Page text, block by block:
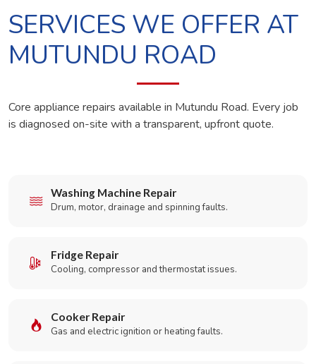
SERVICES WE OFFER AT
MUTUNDU ROAD
Core appliance repairs available in Mutundu Road. Every job
is diagnosed on-site with a transparent, upfront quote.
Washing Machine Repair
Drum, motor, drainage and spinning faults.
Fridge Repair
Cooling, compressor and thermostat issues.
Cooker Repair
Gas and electric ignition or heating faults.